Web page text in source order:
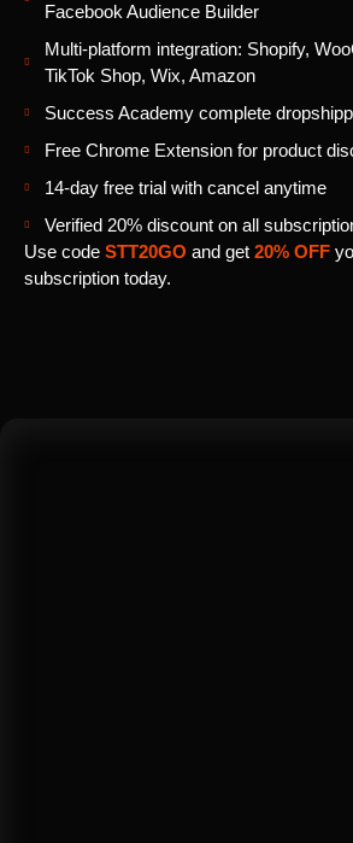
Facebook Audience Builder
Multi-platform integration: Shopify,
TikTok Shop, Wix, Amazon
Success Academy complete
Free Chrome Extension for product
14-day free trial with cancel anytime
Verified 20% discount on all
Use code STT20GO and get 20% OFF
subscription today.